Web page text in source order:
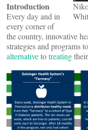
Introduction
Every day and in
every corner of
the country, innovative
strategies and programs
alternativetotreatingtheir